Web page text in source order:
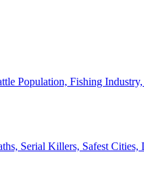
Population, Fishing
Serial Killers, Safest